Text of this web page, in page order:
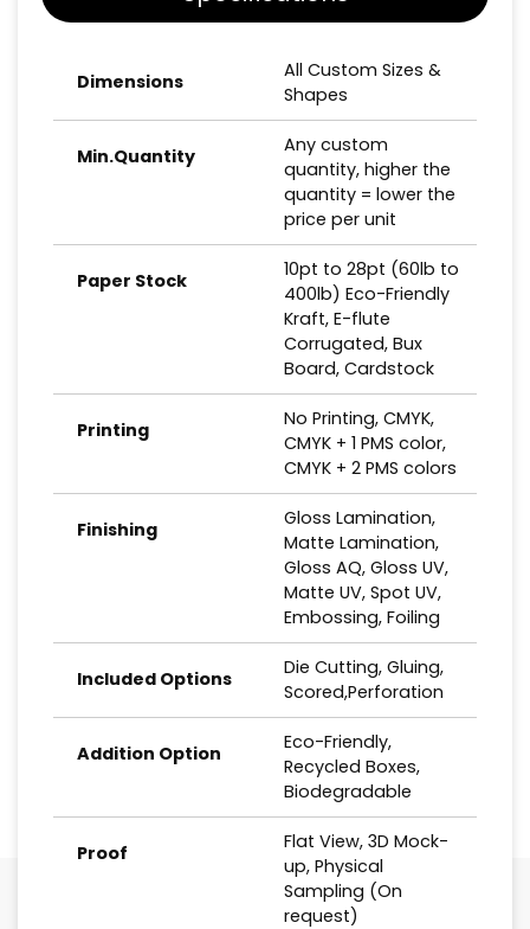
Dimensions
All Custom Sizes &
Shapes
Min.Quantity
Any custom
quantity, higher the
quantity = lower the
price per unit
Paper Stock
10pt to 28pt (60lb to
400lb) Eco-Friendly
Kraft, E-flute
Corrugated, Bux
Board, Cardstock
Printing
No Printing, CMYK,
CMYK + 1 PMS color,
CMYK + 2 PMS colors
Finishing
Gloss Lamination,
Matte Lamination,
Gloss AQ, Gloss UV,
Matte UV, Spot UV,
Embossing, Foiling
Included Options
Die Cutting, Gluing,
Scored,Perforation
Addition Option
Eco-Friendly,
Recycled Boxes,
Biodegradable
Proof
Flat View, 3D Mock-
up, Physical
Sampling (On
request)